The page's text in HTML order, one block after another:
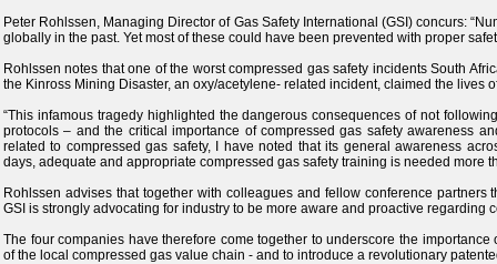
Peter Rohlssen, Managing Director of Gas Safety International (GSI) concurs:
globally in the past. Yet most of these could have been prevented with proper
Rohlssen notes that one of the worst compressed gas safety incidents South
the Kinross Mining Disaster, an oxy/acetylene- related incident, claimed the lives
“This infamous tragedy highlighted the dangerous consequences of not
protocols – and the critical importance of compressed gas safety awareness
related to compressed gas safety, I have noted that its general awareness
days, adequate and appropriate compressed gas safety training is needed more
Rohlssen advises that together with colleagues and fellow conference partners
GSI is strongly advocating for industry to be more aware and proactive regarding
The four companies have therefore come together to underscore the
of the local compressed gas value chain - and to introduce a revolutionary